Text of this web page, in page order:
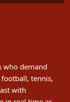
who demand
tennis,
with